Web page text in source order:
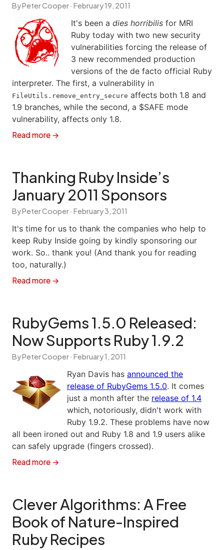
By Peter Cooper · February 19, 2011
It's been a dies horribilis for MRI
Ruby today with two new security
vulnerabilities forcing the release of
3 new recommended production
versions of the de facto official Ruby
interpreter. The first, a vulnerability in
FileUtils.remove_entry_secure affects both 1.8 and
1.9 branches, while the second, a $SAFE mode
vulnerability, affects only 1.8.
Read more →
Thanking Ruby Inside’s
January 2011 Sponsors
By Peter Cooper · February 3, 2011
It's time for us to thank the companies who help to
keep Ruby Inside going by kindly sponsoring our
work. So.. thank you! (And thank you for reading
too, naturally.)
Read more →
RubyGems 1.5.0 Released:
Now Supports Ruby 1.9.2
By Peter Cooper · February 1, 2011
Ryan Davis has announced the
release of RubyGems 1.5.0. It comes
just a month after the release of 1.4
which, notoriously, didn't work with
Ruby 1.9.2. These problems have now
all been ironed out and Ruby 1.8 and 1.9 users alike
can safely upgrade (fingers crossed).
Read more →
Clever Algorithms: A Free
Book of Nature-Inspired
Ruby Recipes